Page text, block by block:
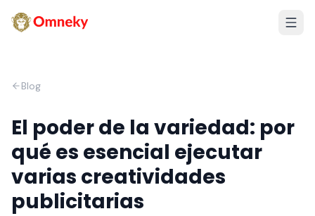
Blog
El poder de la variedad: por
qué es esencial ejecutar
varias creatividades
publicitarias